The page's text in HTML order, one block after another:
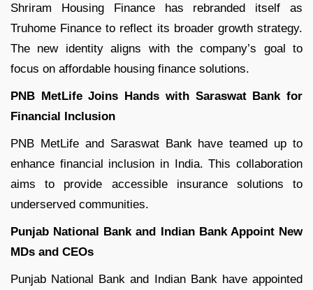
Shriram Housing Finance has rebranded itself as
Truhome Finance to reflect its broader growth strategy.
The new identity aligns with the company’s goal to
focus on affordable housing finance solutions.
PNB MetLife Joins Hands with Saraswat Bank for
Financial Inclusion
PNB MetLife and Saraswat Bank have teamed up to
enhance financial inclusion in India. This collaboration
aims to provide accessible insurance solutions to
underserved communities.
Punjab National Bank and Indian Bank Appoint New
MDs and CEOs
Punjab National Bank and Indian Bank have appointed